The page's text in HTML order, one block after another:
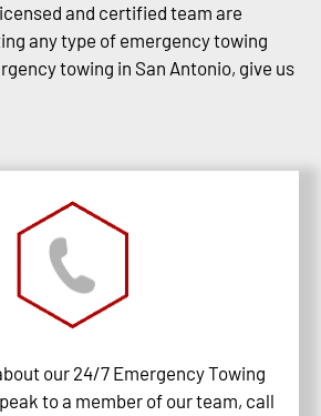
and certified team are
any type of emergency towing
towing in San Antonio, give us
our 24/7 Emergency Towing
to a member of our team, call